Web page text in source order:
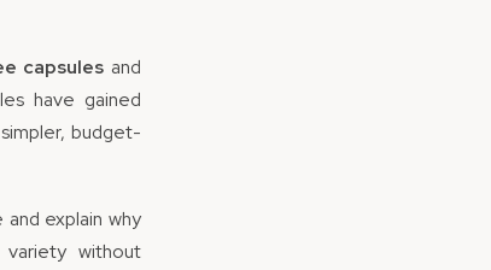
capsules and
have gained
budget-
explain why
without